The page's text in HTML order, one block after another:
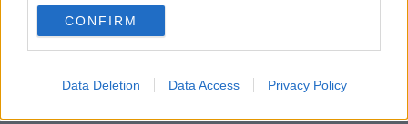
CONFIRM
Data Deletion Data Access Privacy Policy
time in Tokyo.
Equestrian and Athletics events later on Saturday